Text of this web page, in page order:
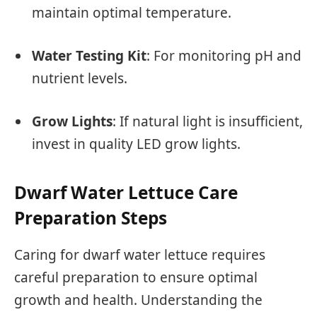
maintain optimal temperature.
Water Testing Kit: For monitoring pH and
nutrient levels.
Grow Lights: If natural light is insufficient,
invest in quality LED grow lights.
Dwarf Water Lettuce Care
Preparation Steps
Caring for dwarf water lettuce requires
careful preparation to ensure optimal
growth and health. Understanding the